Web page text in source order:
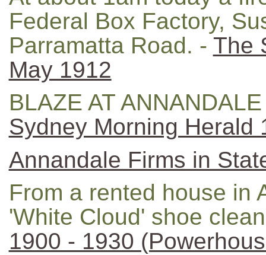
Federal Box Factory,
Parramatta Road. - The
May 1912
BLAZE AT
Sydney Morning Herald
Annandale Firms in
From a rented house in
'White Cloud' shoe
1900 - 1930